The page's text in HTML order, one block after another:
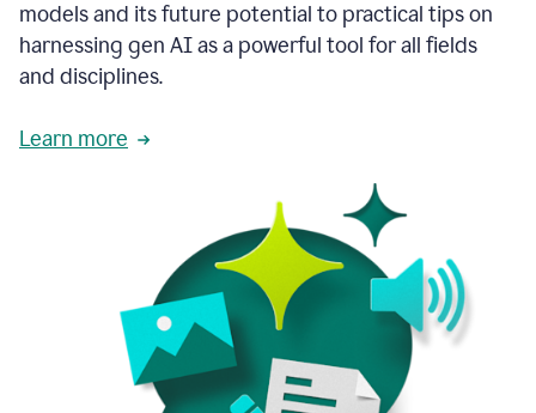
models and its future potential to practical tips on
harnessing gen AI as a powerful tool for all fields
and disciplines.
Learn more